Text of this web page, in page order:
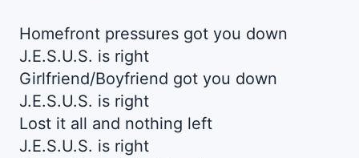
Homefront pressures got you down
J.E.S.U.S. is right
Girlfriend/Boyfriend got you down
J.E.S.U.S. is right
Lost it all and nothing left
J.E.S.U.S. is right